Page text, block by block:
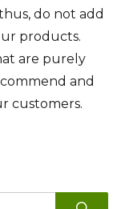
do not add
products.
are purely
and
customers.